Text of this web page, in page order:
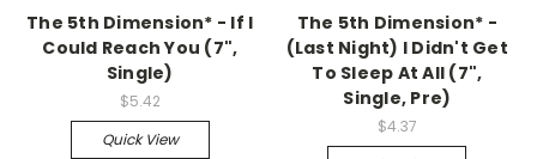
The 5th Dimension* - If I
Could Reach You (7",
Single)
$5.42
Quick View
The 5th Dimension* -
(Last Night) I Didn't Get
To Sleep At All (7",
Single, Pre)
$4.37